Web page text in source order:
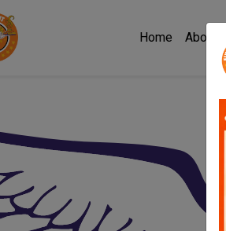
Home About
Café